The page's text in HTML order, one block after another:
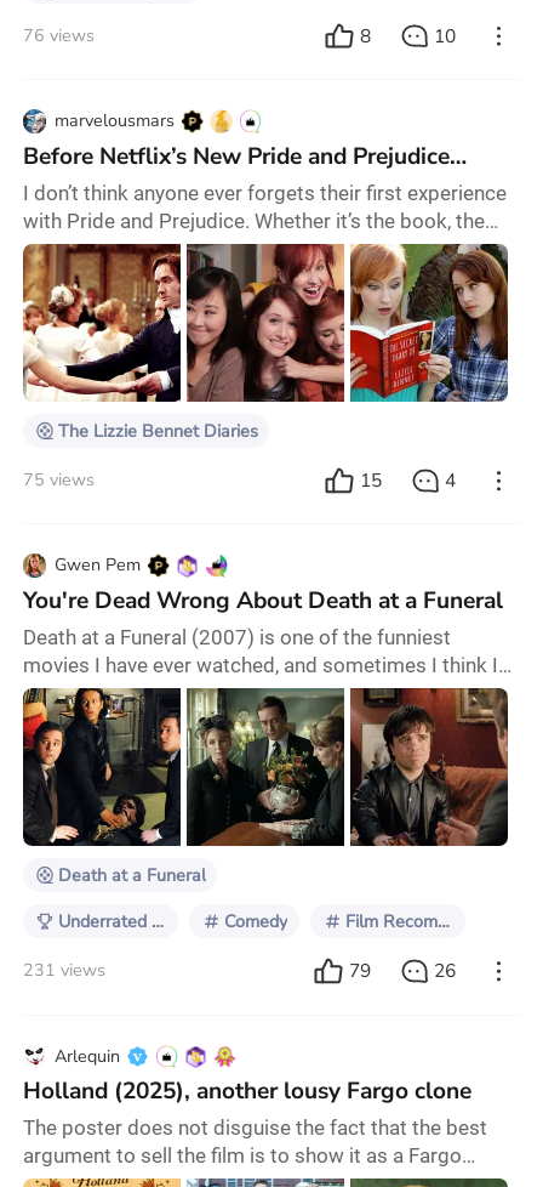
76 views 8 10
marvelousmars
Before Netflix’s New Pride and Prejudice…
I don’t think anyone ever forgets their first experience
with Pride and Prejudice. Whether it’s the book, the
1995 BBC series, the 2005 movie, or any other
iterations of the story, it’s almost inevitable that it’ll
always be your favourite version. For me, it was the
2005 movie. To this day I want nothing more than to
be Kiera Knightley’s Elizabeth, to fight with and fall for
Matthew Macfayden's D
The Lizzie Bennet Diaries
75 views 15 4
Gwen Pem
You're Dead Wrong About Death at a Funeral
Death at a Funeral (2007) is one of the funniest
movies I have ever watched, and sometimes I think I
may be the only person alive who's seen it. Okay,
maybe not the only one. But whenever my friends and
I are discussing our favourite comedies and I bring up
Death at a Funeral I'm met with a resounding, "Huh?" I
mean come on, it stars a post-Pride and Prejudice
Matthew Macfadyen! This movie deserve
Death at a Funeral
Underrated Comedies Comedy Film Recommendations
231 views 79 26
Arlequin
Holland (2025), another lousy Fargo clone
The poster does not disguise the fact that the best
argument to sell the film is to show it as a Fargo